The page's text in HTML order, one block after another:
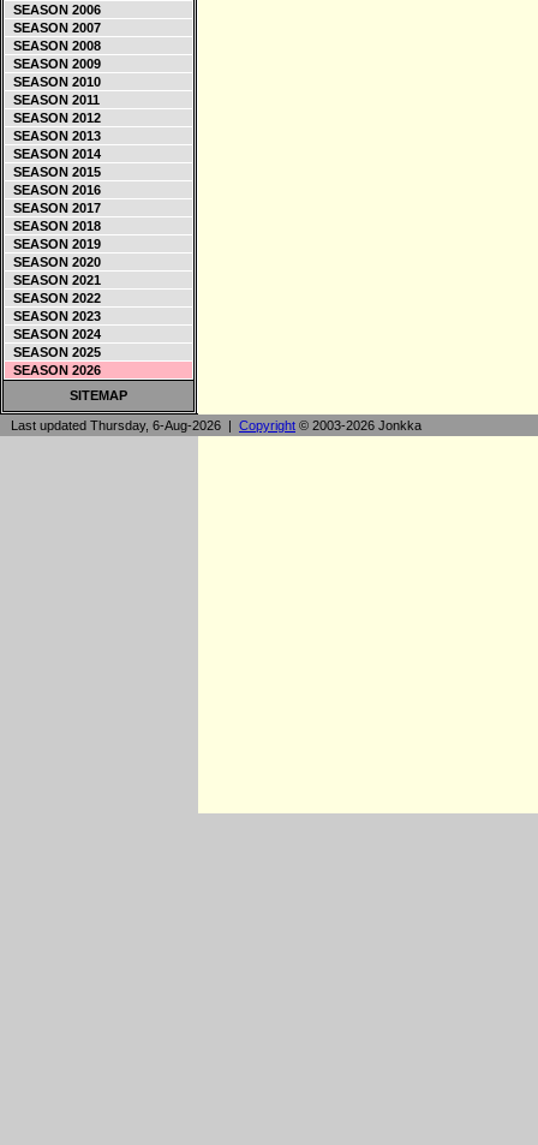
SEASON 2006
SEASON 2007
SEASON 2008
SEASON 2009
SEASON 2010
SEASON 2011
SEASON 2012
SEASON 2013
SEASON 2014
SEASON 2015
SEASON 2016
SEASON 2017
SEASON 2018
SEASON 2019
SEASON 2020
SEASON 2021
SEASON 2022
SEASON 2023
SEASON 2024
SEASON 2025
SEASON 2026
SITEMAP
Last updated Thursday, 6-Aug-2026 | Copyright © 2003-2026 Jonkka